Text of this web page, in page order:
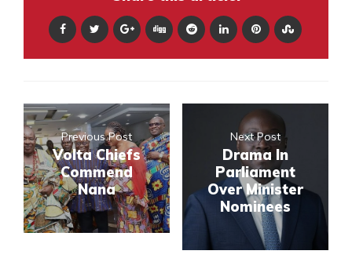
Previous Post
Volta Chiefs
Commend
Nana
Next Post
Drama In
Parliament
Over Minister
Nominees